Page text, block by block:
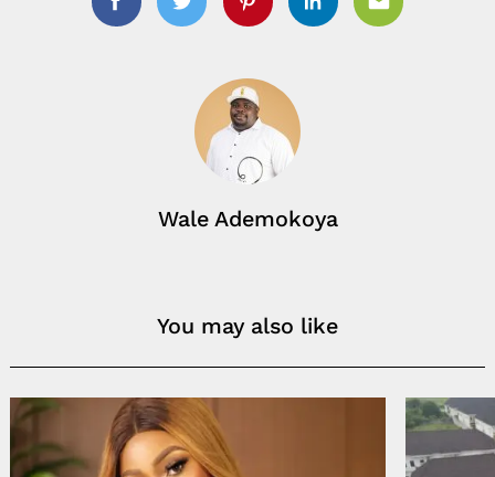
FacebookTwitterPinterestLinkedinEmail
Wale Ademokoya
You may also like